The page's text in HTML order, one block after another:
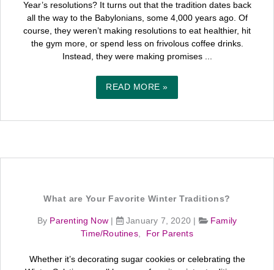
Year’s resolutions? It turns out that the tradition dates back
all the way to the Babylonians, some 4,000 years ago. Of
course, they weren’t making resolutions to eat healthier, hit
the gym more, or spend less on frivolous coffee drinks.
Instead, they were making promises ...
READ MORE »
What are Your Favorite Winter Traditions?
By Parenting Now January 7, 2020
Family
Time/Routines, For Parents
Whether it’s decorating sugar cookies or celebrating the